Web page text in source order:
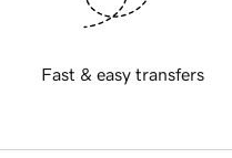
Fast & easy transfers